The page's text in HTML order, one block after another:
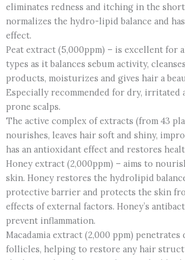
eliminates redness and itching in the
normalizes the hydro-lipid balance and
effect.
Peat extract (5,000ppm) – is excellent for
types as it balances sebum activity,
products, moisturizes and gives hair a
Especially recommended for dry, irritated
prone scalps.
The active complex of extracts (from 43
nourishes, leaves hair soft and shiny,
has an antioxidant effect and restores
Honey extract (2,000ppm) – aims to
skin. Honey restores the hydrolipid
protective barrier and protects the skin
effects of external factors. Honey’s
prevent inflammation.
Macadamia extract (2,000 ppm)
follicles, helping to restore any hair